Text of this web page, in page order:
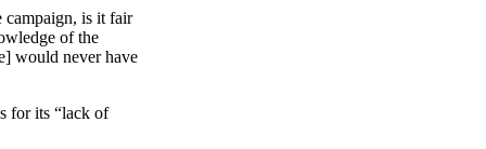
campaign, is it fair
of the
would never have
for its “lack of